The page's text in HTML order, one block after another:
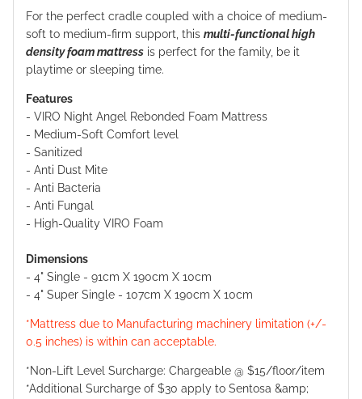
For the perfect cradle coupled with a choice of medium-
soft to medium-firm support, this multi-functional high
density foam mattress is perfect for the family, be it
playtime or sleeping time.
Features
- VIRO Night Angel Rebonded Foam Mattress
- Medium-Soft Comfort level
- Sanitized
- Anti Dust Mite
- Anti Bacteria
- Anti Fungal
- High-Quality VIRO Foam
Dimensions
- 4" Single - 91cm X 190cm X 10cm
- 4" Super Single - 107cm X 190cm X 10cm
*Mattress due to Manufacturing machinery limitation (+/-
0.5 inches) is within can acceptable.
*Non-Lift Level Surcharge: Chargeable @ $15/floor/item
*Additional Surcharge of $30 apply to Sentosa &amp;